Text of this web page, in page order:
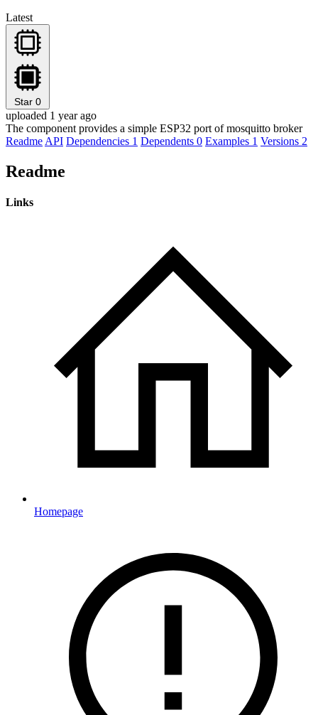
Latest
Star 0
uploaded 1 year ago
The component provides a simple ESP32 port of mosquitto broker
Readme API Dependencies 1 Dependents 0 Examples 1 Versions 2
Readme
Links
Homepage